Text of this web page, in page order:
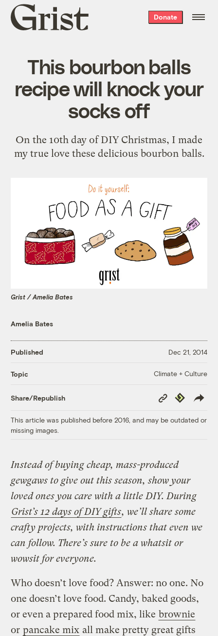
Grist
home
Donate
This bourbon balls
recipe will knock your
socks off
On the 10th day of DIY Christmas, I made
my true love these delicious bourbon balls.
Grist / Amelia Bates
Amelia Bates
Published Dec 21, 2014
Topic Climate + Culture
Share/Republish
Copy
Link
Republish
This article was published before 2016, and may be outdated or
missing images.
Instead of buying cheap, mass-produced
gewgaws to give out this season, show your
loved ones you care with a little DIY. During
Grist’s 12 days of DIY gifts, we’ll share some
crafty projects, with instructions that even we
can follow. There’s sure to be a whatsit or
wowsit for everyone.
Who doesn’t love food? Answer: no one. No
one doesn’t love food. Candy, baked goods,
or even a prepared food mix, like brownie
or pancake mix all make pretty great gifts